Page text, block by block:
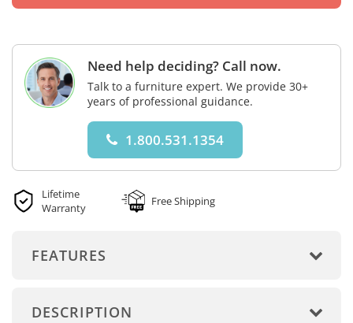
Need help deciding? Call now.
Talk to a furniture expert. We provide 30+
years of professional guidance.
1.800.531.1354
Lifetime
Warranty
Free Shipping
FEATURES
DESCRIPTION